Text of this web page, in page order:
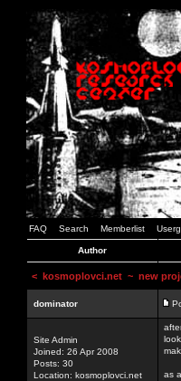
FAQ Search Memberlist
Author
< kosmoplovci.net ~ new
dominator
Site Admin
Joined: 26 Apr 2008
Posts: 30
Location: kosmoplovci.net
as